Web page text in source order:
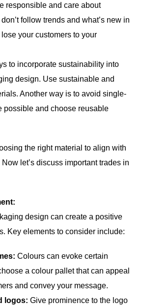
responsible and care about
follow trends and what’s new in
your customers to your
to incorporate sustainability into
design. Use sustainable and
Another way is to avoid single-
possible and choose reusable
the right material to align with
let’s discuss important trades in
design can create a positive
Key elements to consider include:
Colours can evoke certain
a colour pallet that can appeal
and convey your message.
logos: Give prominence to the logo